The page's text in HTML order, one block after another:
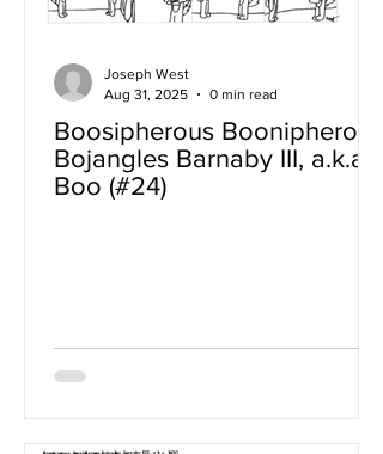
Boosipherous Boonipherous
Bojangles Barnaby III, a.k.a
Boo (#24)
Joseph West
Aug 31, 2025
0 min read